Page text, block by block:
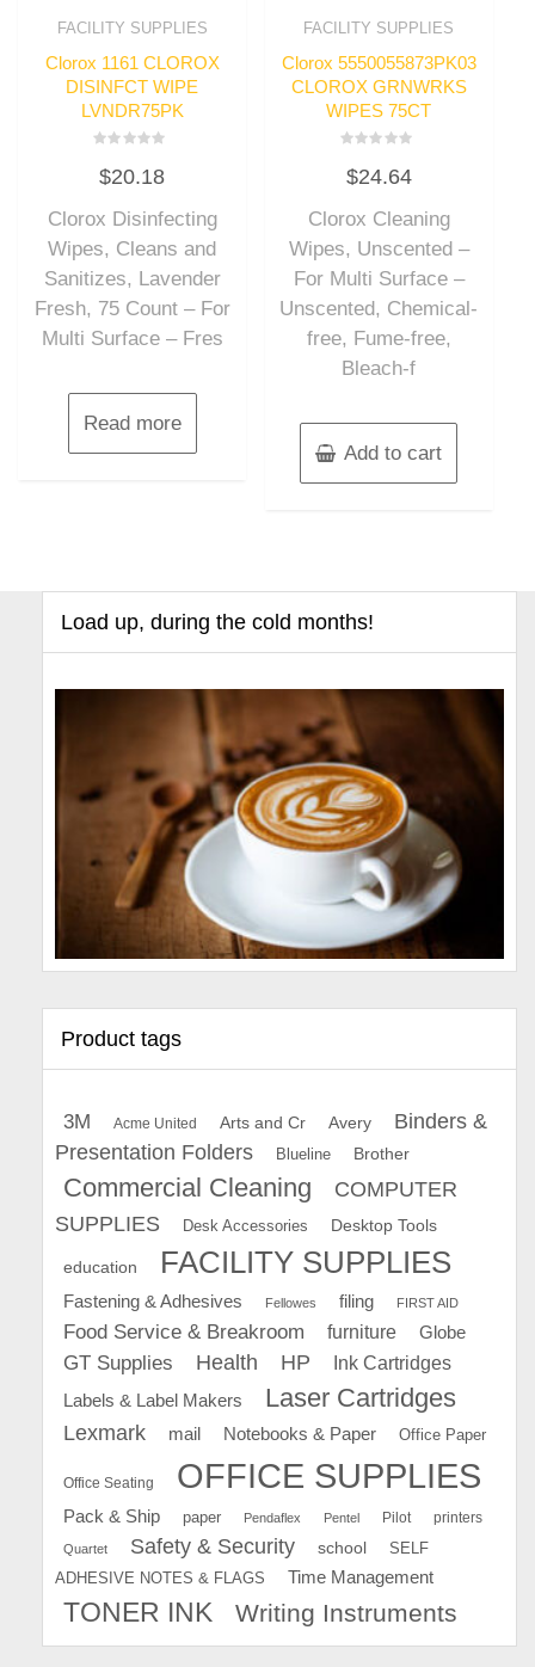
FACILITY SUPPLIES
Clorox 1161 CLOROX
DISINFCT WIPE
LVNDR75PK
0
out
5
$20.18
Clorox Disinfecting
Wipes, Cleans and
Sanitizes, Lavender
Fresh, 75 Count – For
Multi Surface – Fres
Read more
FACILITY SUPPLIES
Clorox 5550055873PK03
CLOROX GRNWRKS
WIPES 75CT
0
out
5
$24.64
Clorox Cleaning
Wipes, Unscented –
For Multi Surface –
Unscented, Chemical-
free, Fume-free,
Bleach-f
Add to cart
Load up, during the cold months!
Product tags
3M Acme United Arts and Cr Avery
Binders &
Presentation Folders
Blueline Brother
Commercial Cleaning
COMPUTER
SUPPLIES
Desk Accessories Desktop Tools
education FACILITY SUPPLIES
Fastening & Adhesives Fellowes filing FIRST AID
Food Service & Breakroom furniture Globe
GT Supplies Health HP
Ink Cartridges
Labels & Label Makers
Laser Cartridges
Lexmark mail Notebooks & Paper Office Paper
Office Seating OFFICE SUPPLIES
Pack & Ship paper Pendaflex Pentel Pilot printers
Quartet Safety & Security school
SELF
ADHESIVE NOTES & FLAGS
Time Management
TONER INK Writing Instruments